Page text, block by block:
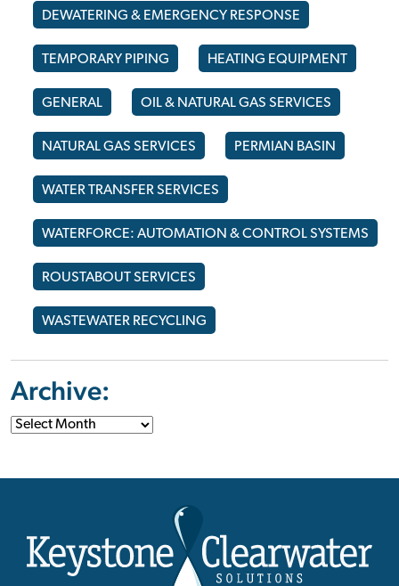
DEWATERING & EMERGENCY RESPONSE
TEMPORARY PIPING HEATING EQUIPMENT
GENERAL OIL & NATURAL GAS SERVICES
NATURAL GAS SERVICES PERMIAN BASIN
WATER TRANSFER SERVICES
WATERFORCE: AUTOMATION & CONTROL SYSTEMS
ROUSTABOUT SERVICES
WASTEWATER RECYCLING
Archive: